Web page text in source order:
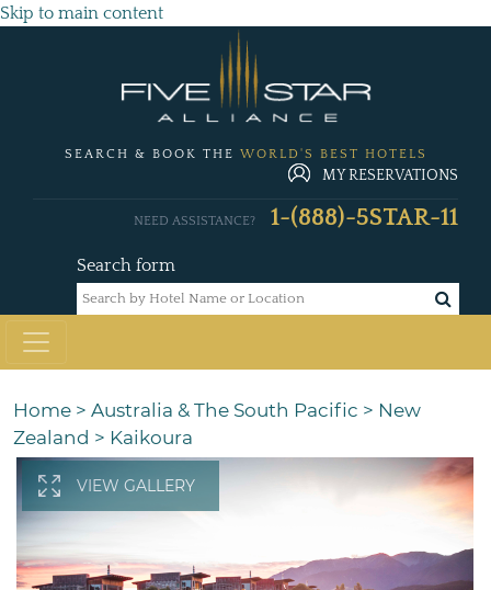
Skip to main content
SEARCH & BOOK THE WORLD'S BEST HOTELS
MY RESERVATIONS
Search form
NEED ASSISTANCE? 1-(888)-5STAR-11
Home > Australia & The South Pacific > New
Zealand > Kaikoura
VIEW GALLERY